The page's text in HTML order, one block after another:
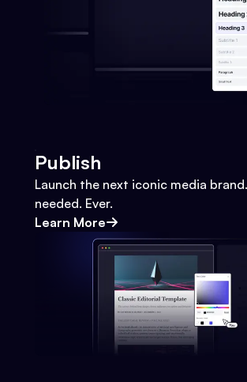
Publish
Launch the next iconic media
needed. Ever.
Learn More